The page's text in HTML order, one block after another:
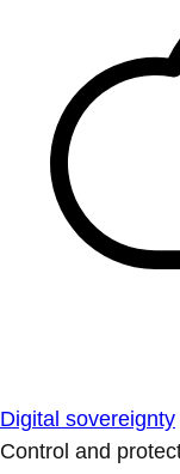
Digital sovereignty
Control and